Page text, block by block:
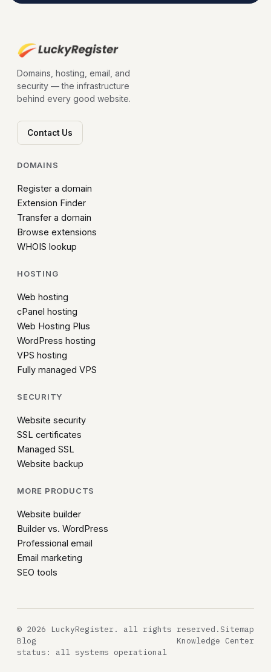
Domains, hosting, email, and
security — the infrastructure
behind every good website.
Contact Us
DOMAINS
Register a domain
Extension Finder
Transfer a domain
Browse extensions
WHOIS lookup
HOSTING
Web hosting
cPanel hosting
Web Hosting Plus
WordPress hosting
VPS hosting
Fully managed VPS
SECURITY
Website security
SSL certificates
Managed SSL
Website backup
MORE PRODUCTS
Website builder
Builder vs. WordPress
Professional email
Email marketing
SEO tools
© 2026 LuckyRegister. all rights reserved.Sitemap
Blog
Knowledge Center
status: all systems operational